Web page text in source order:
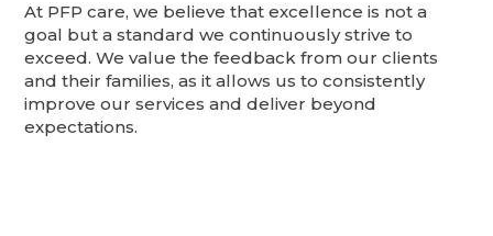
At PFP care, we believe that excellence is not a
goal but a standard we continuously strive to
exceed. We value the feedback from our clients
and their families, as it allows us to consistently
improve our services and deliver beyond
expectations.